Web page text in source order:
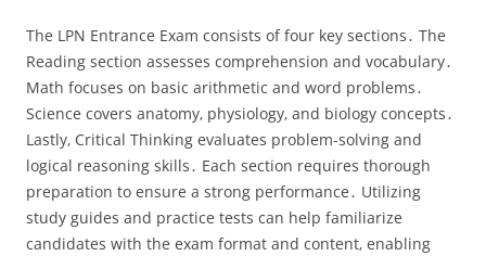
The LPN Entrance Exam consists of four key sections․ The
Reading section assesses comprehension and vocabulary․
Math focuses on basic arithmetic and word problems․
Science covers anatomy‚ physiology‚ and biology concepts․
Lastly‚ Critical Thinking evaluates problem-solving and
logical reasoning skills․ Each section requires thorough
preparation to ensure a strong performance․ Utilizing
study guides and practice tests can help familiarize
candidates with the exam format and content‚ enabling